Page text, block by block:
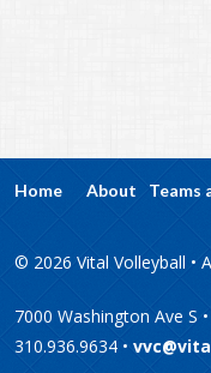
Home About Teams
© 2026 Vital Volleyball •
7000 Washington Ave S
310.936.9634 •